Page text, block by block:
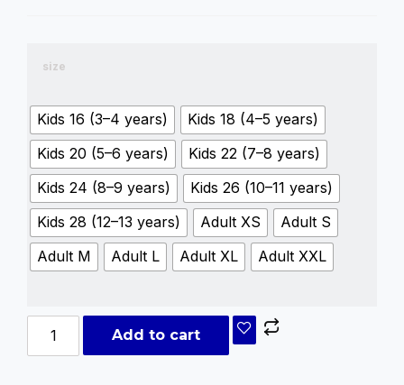
size
Kids 16 (3–4 years)
Kids 18 (4–5 years)
Kids 20 (5–6 years)
Kids 22 (7–8 years)
Kids 24 (8–9 years)
Kids 26 (10–11 years)
Kids 28 (12–13 years)
Adult XS
Adult S
Adult M
Adult L Adult XL Adult XXL
Add to cart